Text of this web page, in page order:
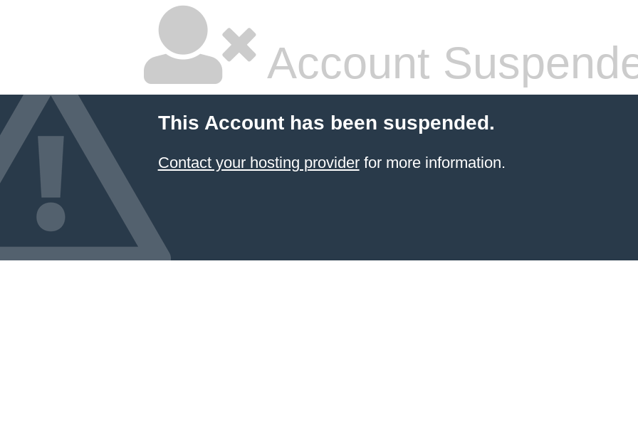
Account
This Account has been suspended.
Contact your hosting providerfor more information.